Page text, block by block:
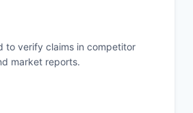
to verify claims in competitor
market reports.